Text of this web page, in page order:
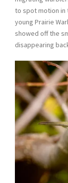
to spot motion in
young Prairie
showed off the
disappearing